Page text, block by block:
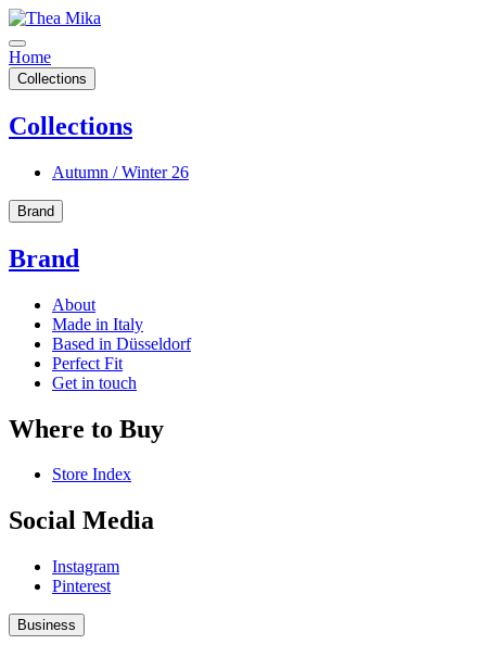
Home
Collections
Collections
Autumn / Winter 26
Brand
Brand
About
Made in Italy
Based in Düsseldorf
Perfect Fit
Get in touch
Where to Buy
Store Index
Social Media
Instagram
Pinterest
Business